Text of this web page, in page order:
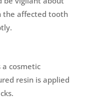
the affected tooth
cosmetic
resin is applied